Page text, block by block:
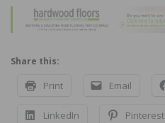
Share this:
Print Email
LinkedIn Pinterest